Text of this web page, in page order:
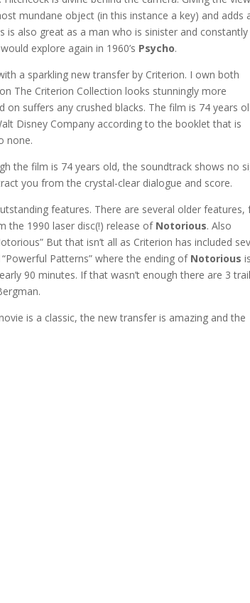
mundane object (in this instance a key) and adds
is also great as a man who is sinister and constantly
explore again in 1960’s Psycho.
a sparkling new transfer by Criterion. I own both
on The Criterion Collection looks stunningly more
suffers any crushed blacks. The film is 74 years
Disney Company according to the booklet that is
none.
the film is 74 years old, the soundtrack shows no
you from the crystal-clear dialogue and score.
features. There are several older features,
the 1990 laser disc(!) release of Notorious. Also
But that isn’t all as Criterion has included
Patterns” where the ending of Notorious
90 minutes. If that wasn’t enough there are 3
is a classic, the new transfer is amazing and the